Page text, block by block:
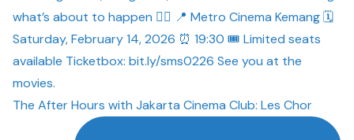
The After Hours with Jakarta Cinema Club: Les Chor